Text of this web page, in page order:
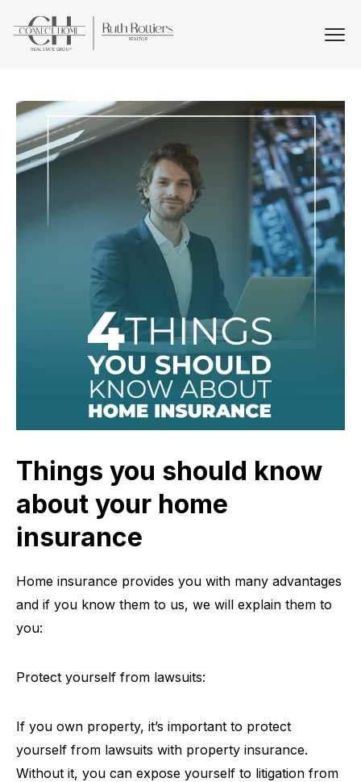
Things you should know
about your home
insurance
Home insurance provides you with many advantages
and if you know them to us, we will explain them to
you:
Protect yourself from lawsuits:
If you own property, it’s important to protect
yourself from lawsuits with property insurance.
Without it, you can expose yourself to litigation from